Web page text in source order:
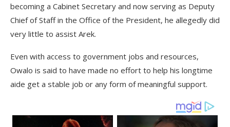
becoming a Cabinet Secretary and now serving as Deputy
Chief of Staff in the Office of the President, he allegedly did
very little to assist Arek.
Even with access to government jobs and resources,
Owalo is said to have made no effort to help his longtime
aide get a stable job or any form of meaningful support.